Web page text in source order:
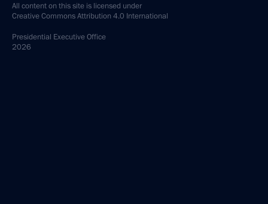
All content on this site is licensed under
Creative Commons Attribution 4.0 International
Presidential Executive Office
2026